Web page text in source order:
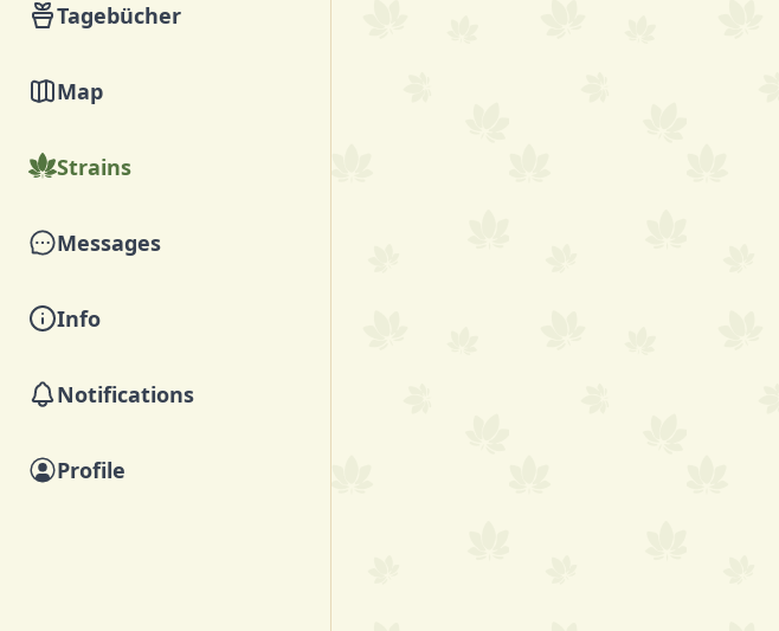
Tagebücher
Map
Strains
Messages
Info
Notifications
Profile